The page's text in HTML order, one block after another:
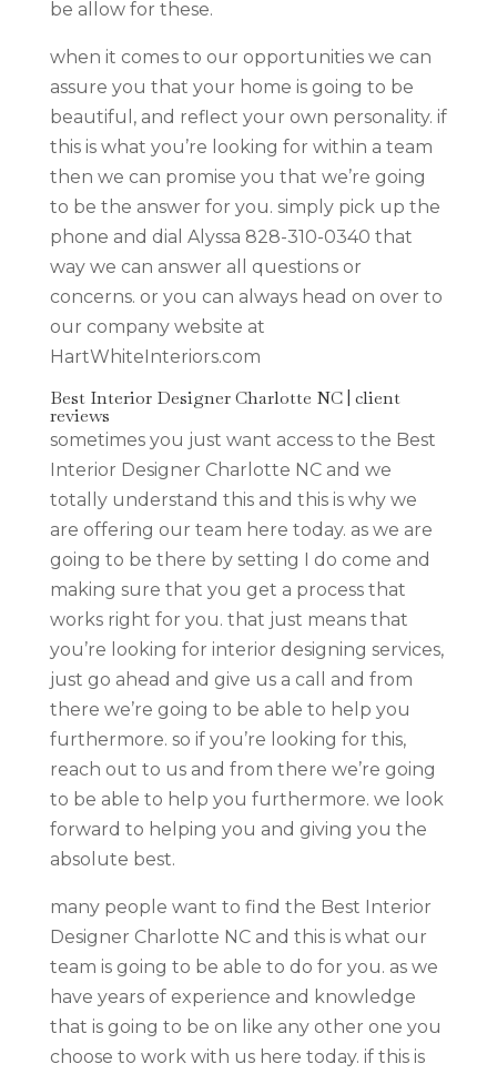
be allow for these.
when it comes to our opportunities we can
assure you that your home is going to be
beautiful, and reflect your own personality. if
this is what you’re looking for within a team
then we can promise you that we’re going
to be the answer for you. simply pick up the
phone and dial Alyssa 828-310-0340 that
way we can answer all questions or
concerns. or you can always head on over to
our company website at
HartWhiteInteriors.com
Best Interior Designer Charlotte NC | client
reviews
sometimes you just want access to the Best
Interior Designer Charlotte NC and we
totally understand this and this is why we
are offering our team here today. as we are
going to be there by setting I do come and
making sure that you get a process that
works right for you. that just means that
you’re looking for interior designing services,
just go ahead and give us a call and from
there we’re going to be able to help you
furthermore. so if you’re looking for this,
reach out to us and from there we’re going
to be able to help you furthermore. we look
forward to helping you and giving you the
absolute best.
many people want to find the Best Interior
Designer Charlotte NC and this is what our
team is going to be able to do for you. as we
have years of experience and knowledge
that is going to be on like any other one you
choose to work with us here today. if this is